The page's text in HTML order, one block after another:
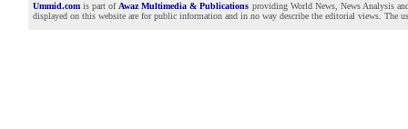
Ummid.comis part of Awaz Multimedia & Publications providing World News, News Analysis
displayed on this website are for public information and in no way describe the editorial views. The